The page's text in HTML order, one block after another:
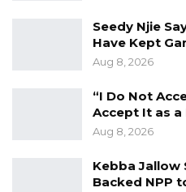
Seedy Njie
Have Kept
Aug 8, 2026
“I Do Not
Accept It as a
Aug 8, 2026
Kebba Jallow
Backed NPP